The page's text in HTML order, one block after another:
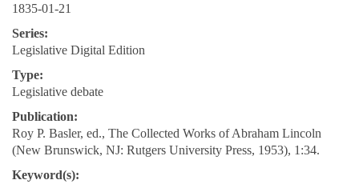
1835-01-21
Series:
Legislative Digital Edition
Type:
Legislative debate
Publication:
Roy P. Basler, ed., The Collected Works of Abraham Lincoln
(New Brunswick, NJ: Rutgers University Press, 1953), 1:34.
Keyword(s):